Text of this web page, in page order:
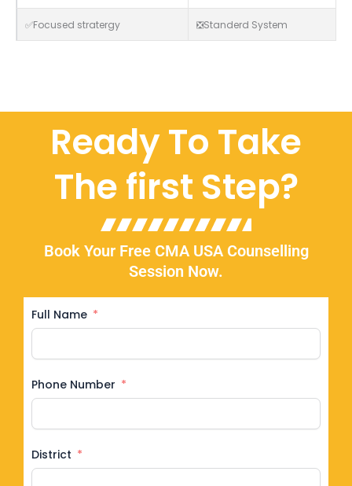
✅Focused stratergy ❎Standerd System
Ready To Take
The first Step?
Book Your Free CMA USA Counselling
Session Now.
Full Name
Phone Number
District